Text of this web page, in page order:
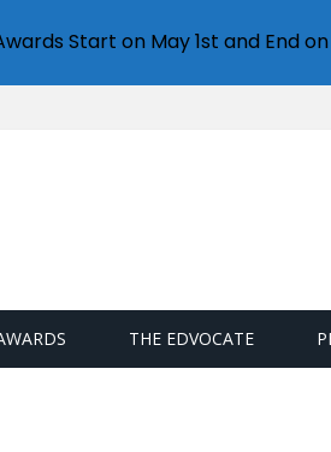
THE EDVOCATE
Start on May 1st and End